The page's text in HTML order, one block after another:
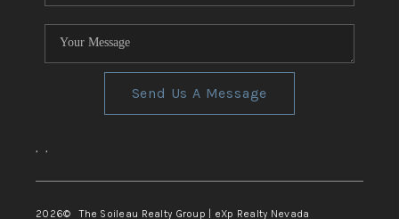
Send Us A Message
, ,
2026© The Soileau Realty Group | eXp Realty Nevada